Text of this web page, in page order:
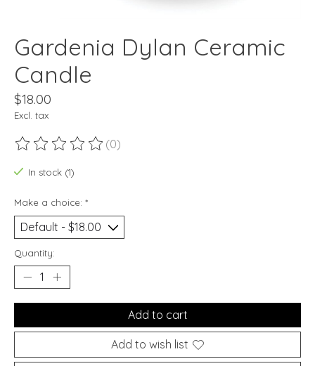
Gardenia Dylan Ceramic
Candle
$18.00
Excl. tax
The rating of this product is
(0)
In stock (1)
Make a choice: *
Quantity:
Add to cart
Add to wish list